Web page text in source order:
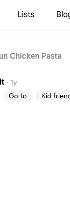
Lists
Chicken Pasta
· 1y
Go-to Kid-